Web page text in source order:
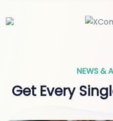
NEWS &
Get Every